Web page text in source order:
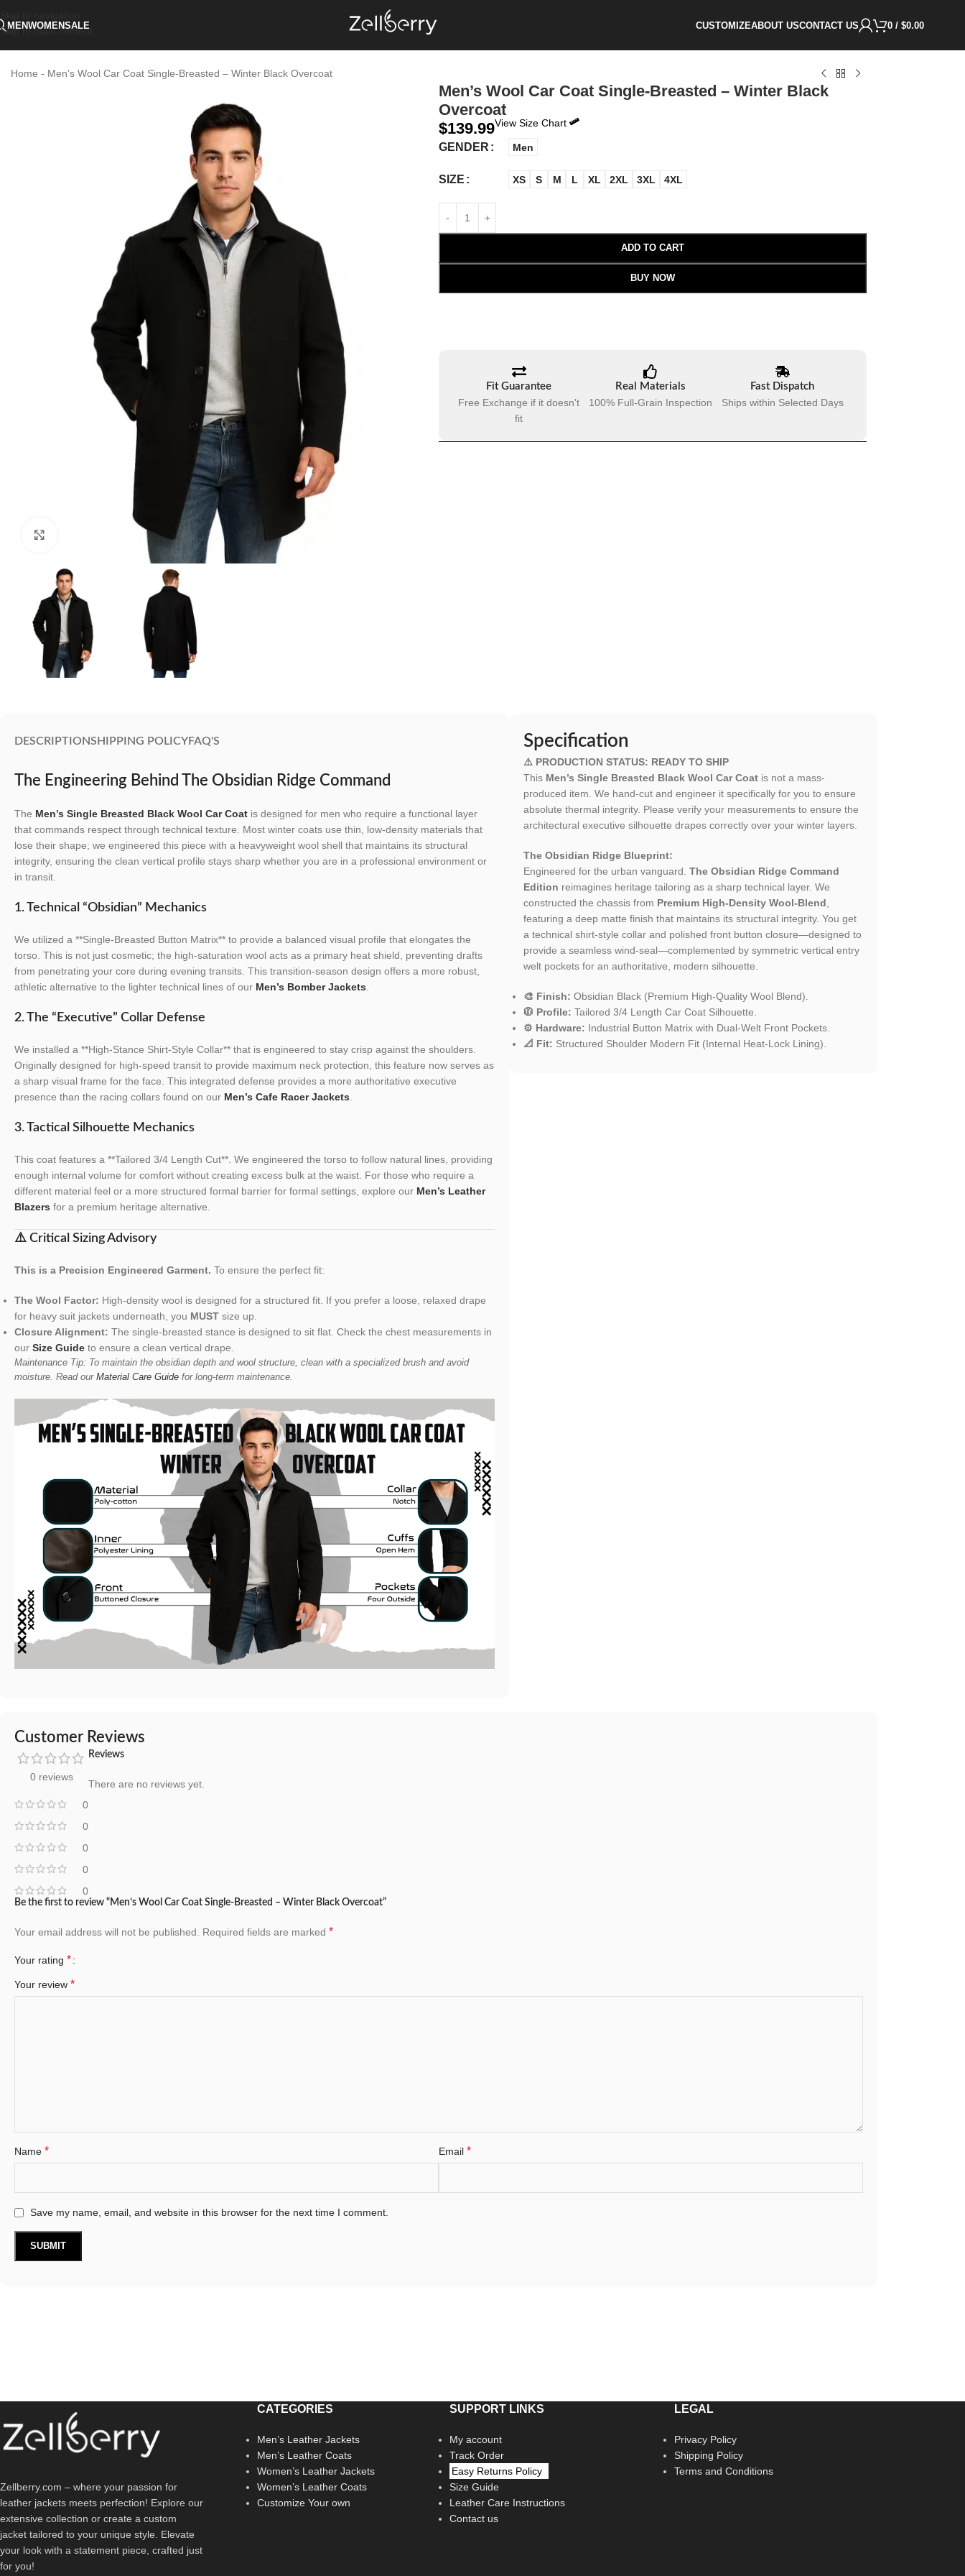
Skip to main content
MENWOMENSALE CUSTOMIZEABOUT USCONTACT US 0 / $0.00
Home - Men’s Wool Car Coat Single-Breasted – Winter Black Overcoat
Men’s Wool Car Coat Single-Breasted – Winter Black
Overcoat
$139.99View Size Chart
GENDER Men
SIZE XS S M L XL 2XL 3XL 4XL
ADD TO CART
BUY NOW
Fit Guarantee
Free Exchange if it doesn't
fit
Real Materials
100% Full-Grain Inspection
Fast Dispatch
Ships within Selected Days
DESCRIPTIONSHIPPING POLICYFAQ'S
The Engineering Behind The Obsidian Ridge Command
The Men’s Single Breasted Black Wool Car Coat is designed for men who require a functional layer
that commands respect through technical texture. Most winter coats use thin, low-density materials that
lose their shape; we engineered this piece with a heavyweight wool shell that maintains its structural
integrity, ensuring the clean vertical profile stays sharp whether you are in a professional environment or
in transit.
1. Technical “Obsidian” Mechanics
We utilized a **Single-Breasted Button Matrix** to provide a balanced visual profile that elongates the
torso. This is not just cosmetic; the high-saturation wool acts as a primary heat shield, preventing drafts
from penetrating your core during evening transits. This transition-season design offers a more robust,
athletic alternative to the lighter technical lines of our Men’s Bomber Jackets
2. The “Executive” Collar Defense
We installed a **High-Stance Shirt-Style Collar** that is engineered to stay crisp against the shoulders.
Originally designed for high-speed transit to provide maximum neck protection, this feature now serves as
a sharp visual frame for the face. This integrated defense provides a more authoritative executive
presence than the racing collars found on our Men’s Cafe Racer Jackets
3. Tactical Silhouette Mechanics
This coat features a **Tailored 3/4 Length Cut**. We engineered the torso to follow natural lines, providing
enough internal volume for comfort without creating excess bulk at the waist. For those who require a
different material feel or a more structured formal barrier for formal settings, explore our Men’s Leather
Blazers for a premium heritage alternative.
⚠️ Critical Sizing Advisory
This is a Precision Engineered Garment. To ensure the perfect fit:
The Wool Factor: High-density wool is designed for a structured fit. If you prefer a loose, relaxed drape
for heavy suit jackets underneath, you MUST size up.
Closure Alignment: The single-breasted stance is designed to sit flat. Check the chest measurements in
our Size Guide to ensure a clean vertical drape.
Maintenance Tip: To maintain the obsidian depth and wool structure, clean with a specialized brush and avoid
moisture. Read our Material Care Guide for long-term maintenance.
Specification
⚠️ PRODUCTION STATUS: READY TO SHIP
This Men’s Single Breasted Black Wool Car Coatis not a mass-
produced item. We hand-cut and engineer it specifically for you to ensure
absolute thermal integrity. Please verify your measurements to ensure the
architectural executive silhouette drapes correctly over your winter layers.
The Obsidian Ridge Blueprint:
Engineered for the urban vanguard. The Obsidian Ridge Command
Edition reimagines heritage tailoring as a sharp technical layer. We
constructed the chassis from Premium High-Density Wool-Blend
featuring a deep matte finish that maintains its structural integrity. You get
a technical shirt-style collar and polished front button closure—designed to
provide a seamless wind-seal—complemented by symmetric vertical entry
welt pockets for an authoritative, modern silhouette.
🎨 Finish: Obsidian Black (Premium High-Quality Wool Blend).
🧥 Profile: Tailored 3/4 Length Car Coat Silhouette.
⚙️ Hardware: Industrial Button Matrix with Dual-Welt Front Pockets.
📐 Fit: Structured Shoulder Modern Fit (Internal Heat-Lock Lining).
Customer Reviews
0 reviews
0
0
0
0
0
Reviews
There are no reviews yet.
Be the first to review “Men’s Wool Car Coat Single-Breasted – Winter Black Overcoat”
Your email address will not be published. Required fields are marked *
Your rating *
Your review *
Name * Email *
Save my name, email, and website in this browser for the next time I comment.
Zellberry.com – where your passion for
leather jackets meets perfection! Explore our
extensive collection or create a custom
jacket tailored to your unique style. Elevate
your look with a statement piece, crafted just
for you!
CATEGORIES
Men’s Leather Jackets
Men’s Leather Coats
Women’s Leather Jackets
Women’s Leather Coats
Customize Your own
SUPPORT LINKS
My account
Track Order
Easy Returns Policy
Size Guide
Leather Care Instructions
Contact us
LEGAL
Privacy Policy
Shipping Policy
Terms and Conditions